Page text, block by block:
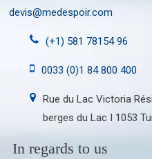
devis@medespoir.com
(+1) 581 78154 96
0033 (0)1 84 800 400
Rue du Lac Victoria
berges du Lac I 1053
In regards to us